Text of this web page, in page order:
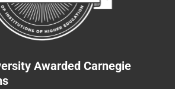
Awarded Carnegie